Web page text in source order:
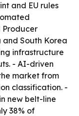
and EU rules
Producer
and South Korea
infrastructure
- AI-driven
market from
classification. -
new belt-line
38% of